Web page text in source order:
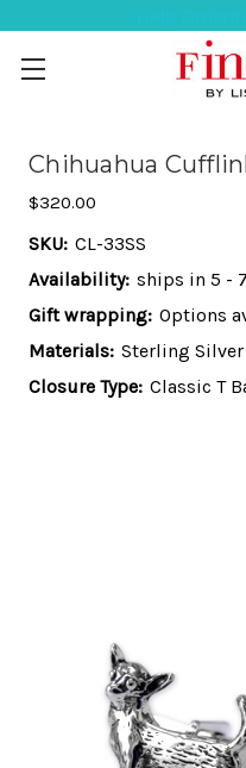
Chihuahua
$320.00
SKU: CL-33SS
Availability: ships in 5 -
Gift wrapping: Options
Materials: Sterling Silver
Closure Type: Classic T